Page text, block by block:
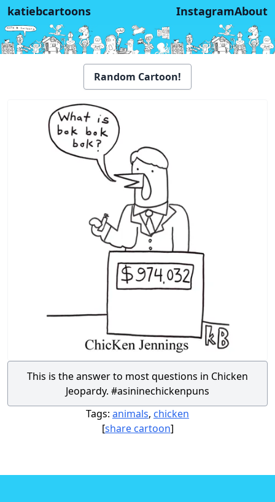
katiebcartoons InstagramAbout
Random Cartoon!
This is the answer to most questions in Chicken
Jeopardy. #asininechickenpuns
Tags: animals, chicken
[share cartoon]